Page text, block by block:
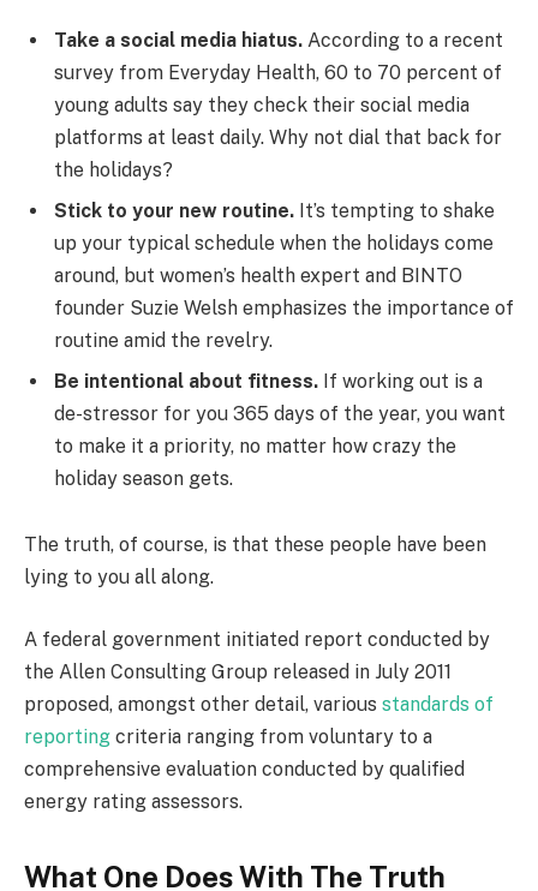
Take a social media hiatus. According to a recent
survey from Everyday Health, 60 to 70 percent of
young adults say they check their social media
platforms at least daily. Why not dial that back for
the holidays?
Stick to your new routine. It’s tempting to shake
up your typical schedule when the holidays come
around, but women’s health expert and BINTO
founder Suzie Welsh emphasizes the importance of
routine amid the revelry.
Be intentional about fitness. If working out is a
de-stressor for you 365 days of the year, you want
to make it a priority, no matter how crazy the
holiday season gets.
The truth, of course, is that these people have been
lying to you all along.
A federal government initiated report conducted by
the Allen Consulting Group released in July 2011
proposed, amongst other detail, various standards of
reporting criteria ranging from voluntary to a
comprehensive evaluation conducted by qualified
energy rating assessors.
What One Does With The Truth